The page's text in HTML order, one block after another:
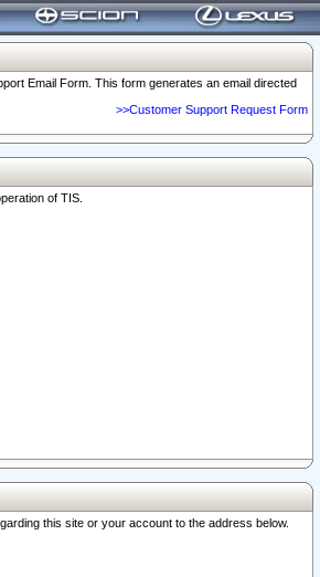
Email Form. This form generates an email directed
>>Customer Support Request Form
of TIS.
this site or your account to the address below.